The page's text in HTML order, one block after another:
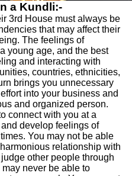
a Kundli:-
3rd House must always be
that may affect their
The feelings of
young age, and the best
and interacting with
countries, ethnicities,
brings you unnecessary
into your business and
and organized person.
connect with you at a
develop feelings of
You may not be able
relationship with
other people through
never be able to